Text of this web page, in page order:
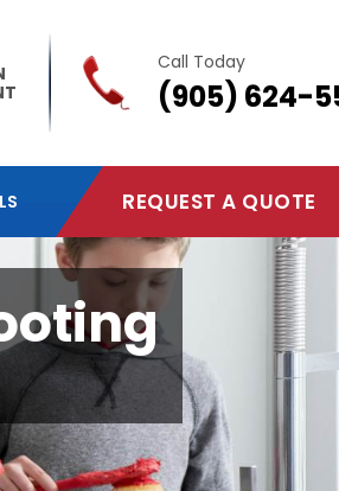
Call Today
(905) 624-
REQUEST A QUOTE